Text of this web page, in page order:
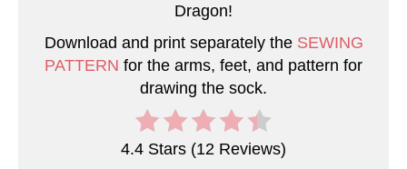
Dragon!
Download and print separately the SEWING
PATTERN for the arms, feet, and pattern for
drawing the sock.
4.4 Stars (12 Reviews)